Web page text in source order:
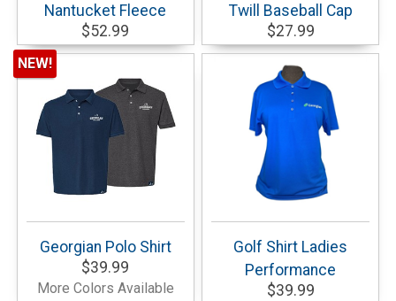
Nantucket Fleece
$52.99
Twill Baseball Cap
$27.99
Georgian Polo Shirt
$39.99
NEW!
More Colors Available
Golf Shirt Ladies
Performance
$39.99